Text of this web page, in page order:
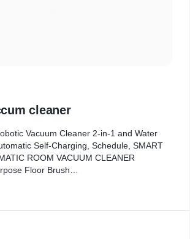
cleaner
Vacuum Cleaner 2-in-1 and Water
Self-Charging, Schedule, SMART
ROOM VACUUM CLEANER
Floor Brush